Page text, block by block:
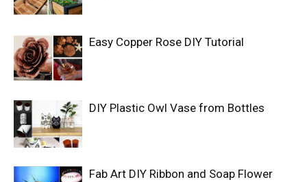
Easy Copper Rose DIY Tutorial
DIY Plastic Owl Vase from Bottles
Fab Art DIY Ribbon and Soap Flower